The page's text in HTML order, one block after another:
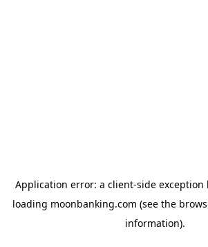
Application error: a client-side exception
loading moonbanking.com (see the
information).